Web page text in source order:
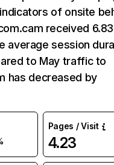
of onsite
received
average session
to May traffic to
has decreased by
Pages / Visit
4.23